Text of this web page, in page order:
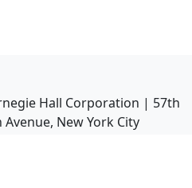
Hall Corporation | 57th
New York City